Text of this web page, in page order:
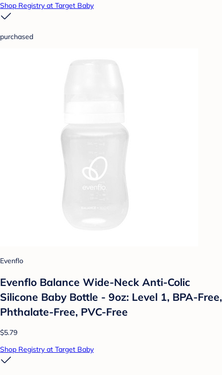
Shop Registry at Target Baby
purchased
Evenflo
Evenflo Balance Wide-Neck Anti-Colic
Silicone Baby Bottle - 9oz: Level 1, BPA-Free,
Phthalate-Free, PVC-Free
$5.79
Shop Registry at Target Baby